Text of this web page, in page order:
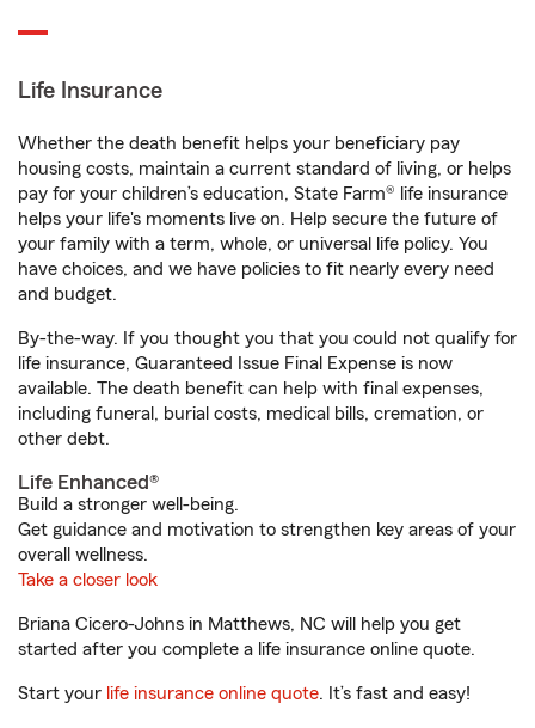
Life Insurance
Whether the death benefit helps your beneficiary pay
housing costs, maintain a current standard of living, or helps
pay for your children’s education, State Farm® life insurance
helps your life's moments live on. Help secure the future of
your family with a term, whole, or universal life policy. You
have choices, and we have policies to fit nearly every need
and budget.
By-the-way. If you thought you that you could not qualify for
life insurance, Guaranteed Issue Final Expense is now
available. The death benefit can help with final expenses,
including funeral, burial costs, medical bills, cremation, or
other debt.
Life Enhanced®
Build a stronger well-being.
Get guidance and motivation to strengthen key areas of your
overall wellness.
Take a closer look
Briana Cicero-Johns in Matthews, NC will help you get
started after you complete a life insurance online quote.
Start your life insurance online quote. It’s fast and easy!